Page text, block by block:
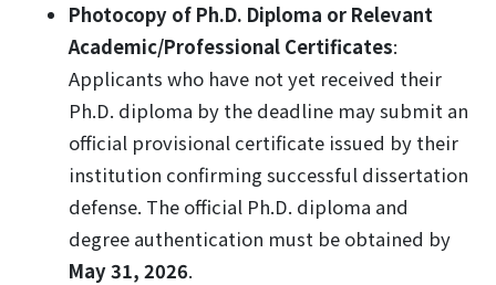
Photocopy of Ph.D. Diploma or Relevant
Academic/Professional Certificates:
Applicants who have not yet received their
Ph.D. diploma by the deadline may submit an
official provisional certificate issued by their
institution confirming successful dissertation
defense. The official Ph.D. diploma and
degree authentication must be obtained by
May 31, 2026.